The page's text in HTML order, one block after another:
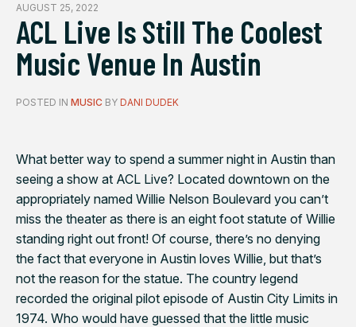
AUGUST 25, 2022
ACL Live Is Still The Coolest
Music Venue In Austin
POSTED IN MUSIC BY DANI DUDEK
What better way to spend a summer night in Austin than
seeing a show at ACL Live? Located downtown on the
appropriately named Willie Nelson Boulevard you can’t
miss the theater as there is an eight foot statute of Willie
standing right out front! Of course, there’s no denying
the fact that everyone in Austin loves Willie, but that’s
not the reason for the statue. The country legend
recorded the original pilot episode of Austin City Limits in
1974. Who would have guessed that the little music